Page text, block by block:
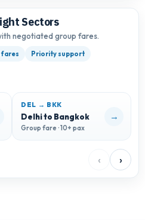
Sectors
negotiated group fares.
fares Priority support
DEL → BKK
Delhi to Bangkok
Group fare · 10+ pax
→
‹ ›